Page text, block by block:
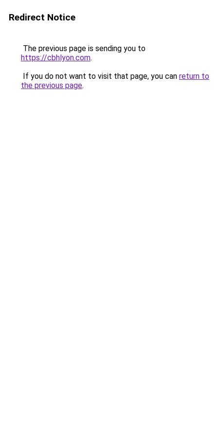
Redirect Notice
The previous page is sending you to
https://cbhlyon.com.
If you do not want to visit that page, you can return to
the previous page.